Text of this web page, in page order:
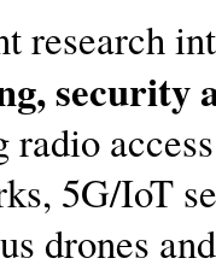
research
security
radio
5G/IoT
drones